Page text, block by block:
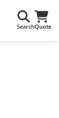
SearchQuote